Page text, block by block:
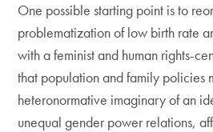
One possible starting point is to
problematization of low birth rate
with a feminist and human rights-
that population and family policies
heteronormative imaginary of an
unequal gender power relations,